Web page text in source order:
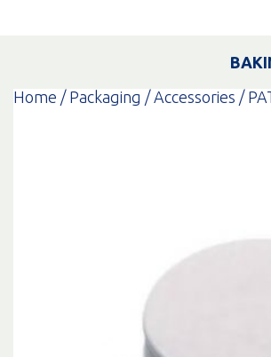
Home / Packaging /Accessories /